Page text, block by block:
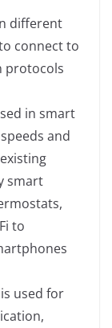
different
connect to
protocols
in smart
and
smart
to
used for